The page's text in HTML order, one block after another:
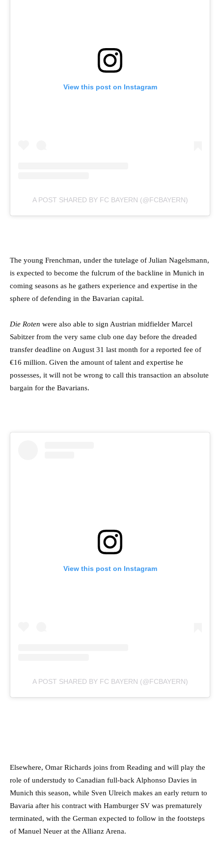
View this post on Instagram
A POST SHARED BY FC BAYERN (@FCBAYERN)
The young Frenchman, under the tutelage of Julian Nagelsmann,
is expected to become the fulcrum of the backline in Munich in
coming seasons as he gathers experience and expertise in the
sphere of defending in the Bavarian capital.
Die Roten were also able to sign Austrian midfielder Marcel
Sabitzer from the very same club one day before the dreaded
transfer deadline on August 31 last month for a reported fee of
€16 million. Given the amount of talent and expertise he
possesses, it will not be wrong to call this transaction an absolute
bargain for the Bavarians.
View this post on Instagram
A POST SHARED BY FC BAYERN (@FCBAYERN)
Elsewhere, Omar Richards joins from Reading and will play the
role of understudy to Canadian full-back Alphonso Davies in
Munich this season, while Sven Ulreich makes an early return to
Bavaria after his contract with Hamburger SV was prematurely
terminated, with the German expected to follow in the footsteps
of Manuel Neuer at the Allianz Arena.